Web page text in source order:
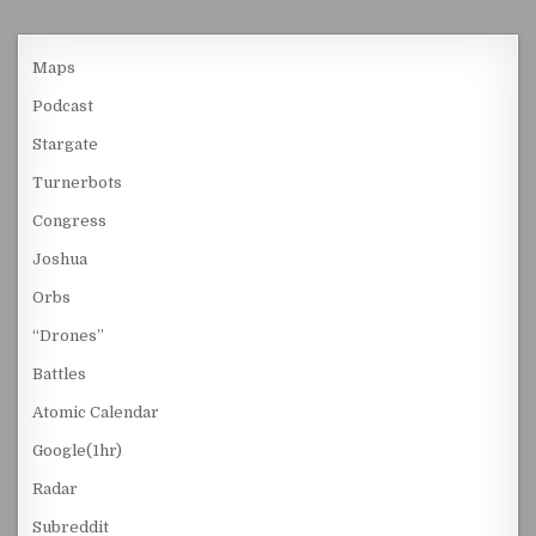
Maps
Podcast
Stargate
Turnerbots
Congress
Joshua
Orbs
“Drones”
Battles
Atomic Calendar
Google(1hr)
Radar
Subreddit